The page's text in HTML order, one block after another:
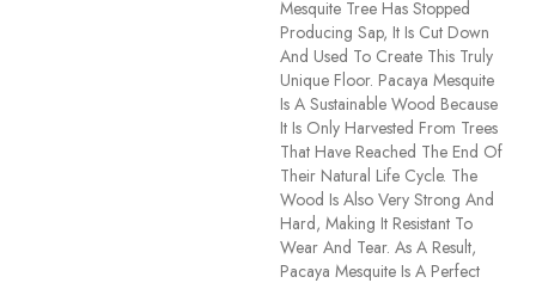
Mesquite Tree Has Stopped
Producing Sap, It Is Cut Down
And Used To Create This Truly
Unique Floor. Pacaya Mesquite
Is A Sustainable Wood Because
It Is Only Harvested From Trees
That Have Reached The End Of
Their Natural Life Cycle. The
Wood Is Also Very Strong And
Hard, Making It Resistant To
Wear And Tear. As A Result,
Pacaya Mesquite Is A Perfect